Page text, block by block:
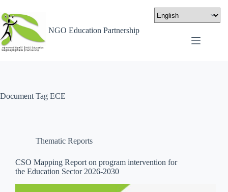
NGO Education Partnership
Document Tag ECE
Thematic Reports
CSO Mapping Report on program intervention for
the Education Sector 2026-2030